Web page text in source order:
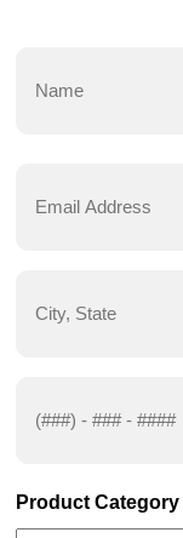
(Required)
Address
State
Number
Product Category